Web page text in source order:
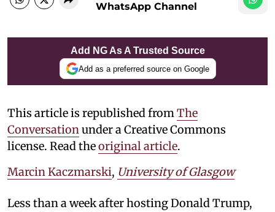
WhatsApp Channel
Add NG As A Trusted Source
Add as a preferred source on Google
This article is republished fromThe
Conversationunder a Creative Commons
license. Read theoriginal article.
Marcin Kaczmarski, University of Glasgow
Less than a week after hosting Donald Trump,